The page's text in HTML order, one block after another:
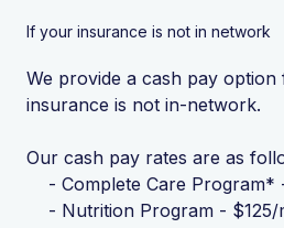
If your insurance is not in network
We provide a cash pay
insurance is not in-network.
Our cash pay rates are as
- Complete Care Program*
- Nutrition Program - $125/